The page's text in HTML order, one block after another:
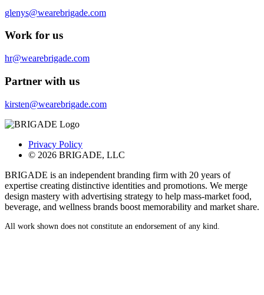
glenys@wearebrigade.com
Work for us
hr@wearebrigade.com
Partner with us
kirsten@wearebrigade.com
Privacy Policy
© 2026 BRIGADE, LLC
BRIGADE is an independent branding firm with 20 years of
expertise creating distinctive identities and promotions. We merge
design mastery with advertising strategy to help mass-market food,
beverage, and wellness brands boost memorability and market share.
All work shown does not constitute an endorsement of any kind.